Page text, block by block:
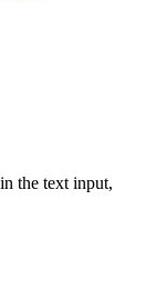
the text input,